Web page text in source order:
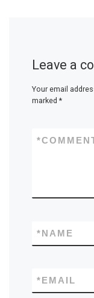
Leave a
Your email
marked *
*
NAME
*
EMAIL
*